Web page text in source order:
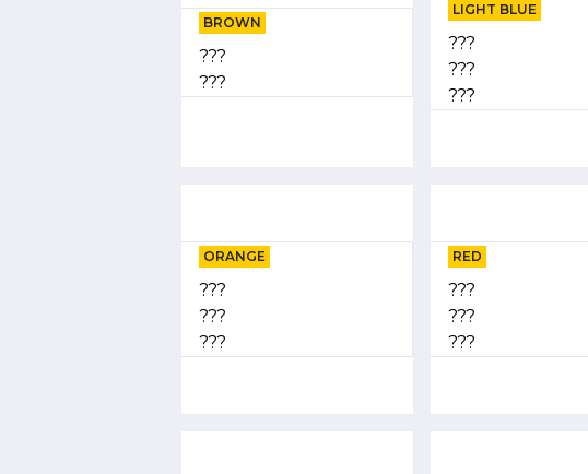
BROWN
???
???
LIGHT BLUE
???
???
???
ORANGE
???
???
???
RED
???
???
???